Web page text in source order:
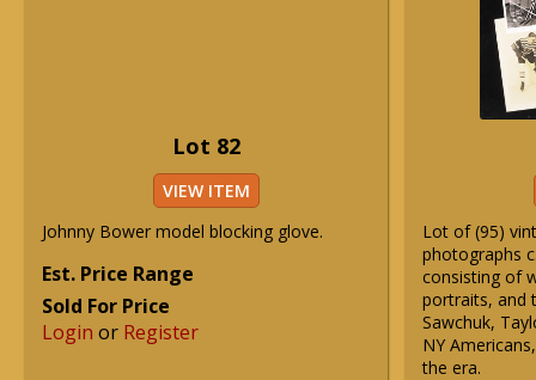
Lot 82
VIEW ITEM
Johnny Bower model blocking glove.
Est. Price Range
Sold For Price
Login or Register
Lot of (95)
photographs
consisting of
portraits, and
Sawchuk,
NY
the era.